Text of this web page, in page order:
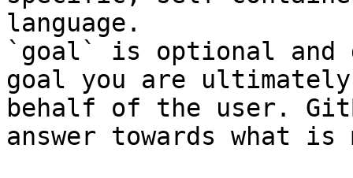
language.
`goal` is optional and
goal you are
behalf of the user.
answer towards what